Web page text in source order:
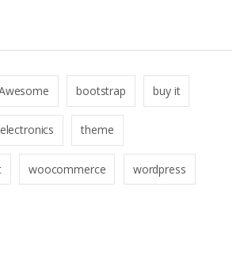
bootstrap buy it
electronics theme
woocommerce wordpress